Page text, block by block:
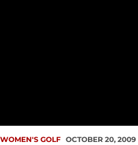
WOMEN'S GOLF OCTOBER 20, 2009